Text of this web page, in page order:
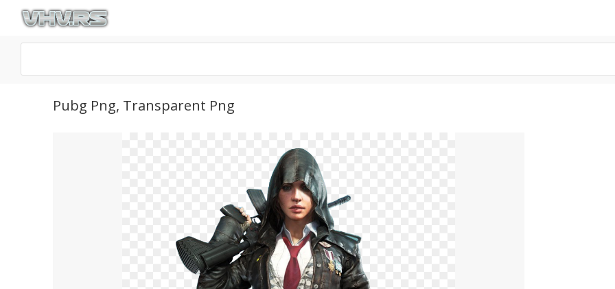
Pubg Png, Transparent Png